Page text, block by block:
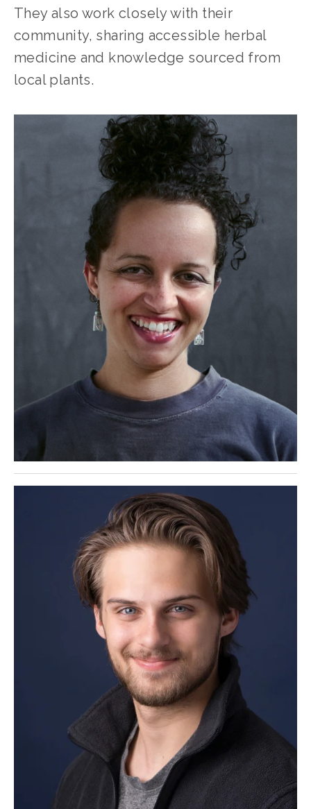
They also work closely with their
community, sharing accessible herbal
medicine and knowledge sourced from
local plants.